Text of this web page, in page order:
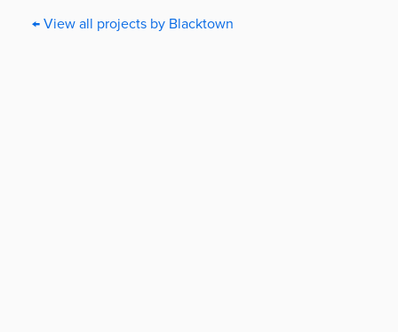
← View all projects by Blacktown